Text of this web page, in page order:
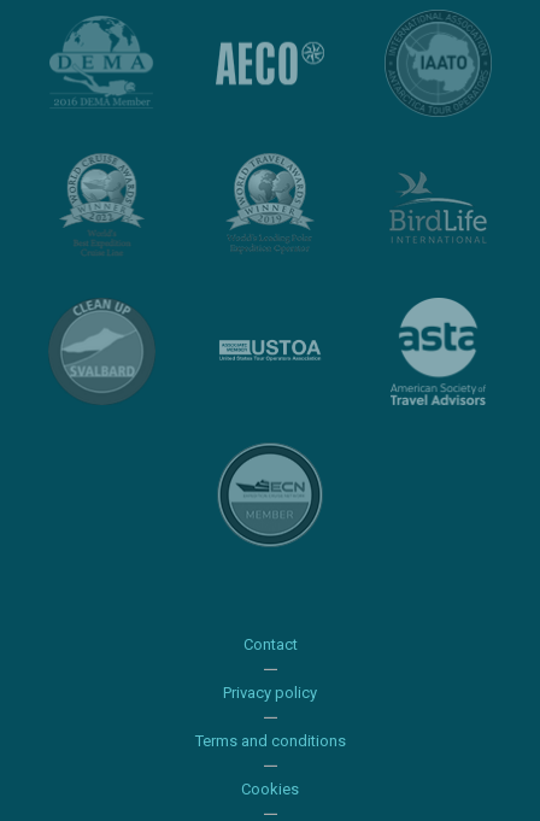
Contact
Privacy policy
Terms and conditions
Cookies